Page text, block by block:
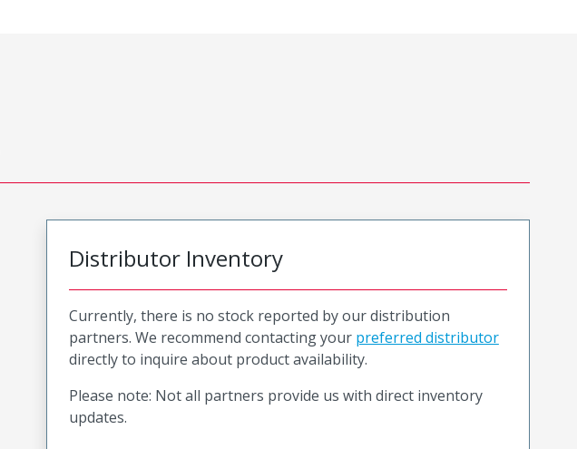
Distributor Inventory
Currently, there is no stock reported by our distribution
partners. We recommend contacting your preferred distributor
directly to inquire about product availability.
Please note: Not all partners provide us with direct inventory
updates.